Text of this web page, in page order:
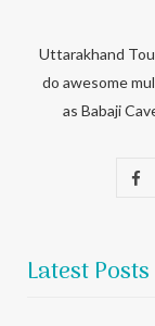
Uttarakhand
do awesome
as Babaji
F
Latest Posts